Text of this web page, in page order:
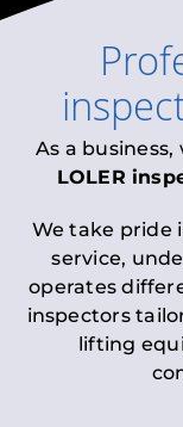
As a
LOLER
We take pride
service,
operates
inspectors
lifting